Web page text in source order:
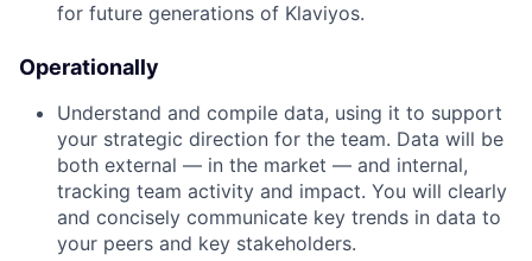
for future generations of Klaviyos.
Operationally
Understand and compile data, using it to support
your strategic direction for the team. Data will be
both external — in the market — and internal,
tracking team activity and impact. You will clearly
and concisely communicate key trends in data to
your peers and key stakeholders.